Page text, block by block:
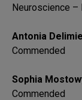
Neuroscience –
Antonia
Commended
Sophia
Commended